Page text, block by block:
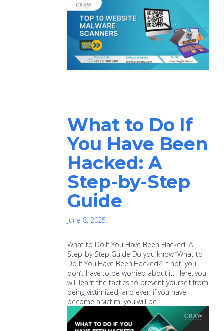
What to Do If
You Have Been
Hacked: A
Step-by-Step
Guide
June 8, 2025
What to Do If You Have Been Hacked: A
Step-by-Step Guide Do you know “What to
Do If You Have Been Hacked?” If not, you
don’t have to be worried about it. Here, you
will learn the tactics to prevent yourself from
being victimized, and even if you have
become a victim, you will be…